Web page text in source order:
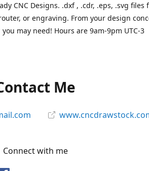
CNC Designs. .dxf , .cdr, .eps, .svg files
or engraving. From your design
may need! Hours are 9am-9pm UTC-3
Me
Connect with me